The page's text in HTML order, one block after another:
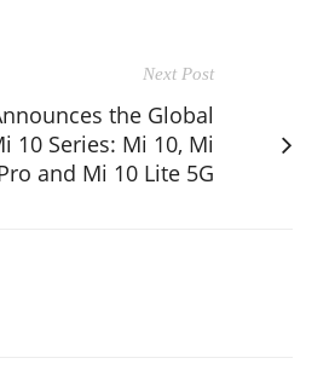
Next Post
the Global
10 Series: Mi 10, Mi
and Mi 10 Lite 5G